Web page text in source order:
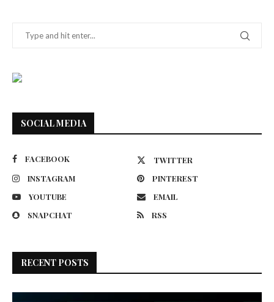
SOCIAL MEDIA
FACEBOOK
TWITTER
INSTAGRAM
PINTEREST
YOUTUBE
EMAIL
SNAPCHAT
RSS
RECENT POSTS